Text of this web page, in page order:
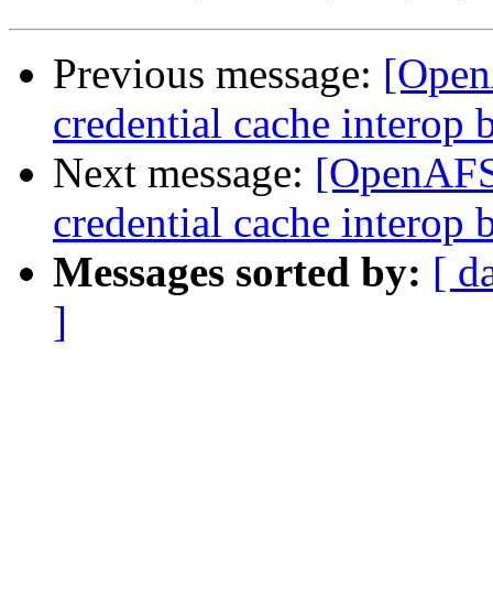
Previous message:
credential cache interop
Next message:
credential cache interop
Messages sorted by: [
]